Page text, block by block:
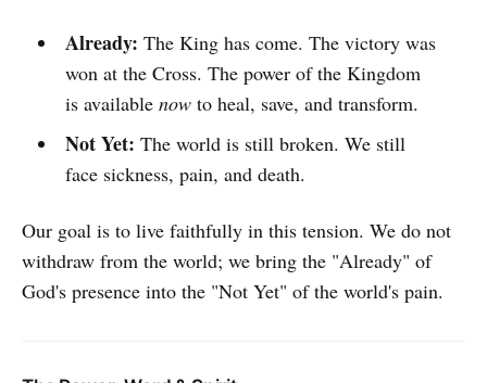
Already: The King has come. The victory was
won at the Cross. The power of the Kingdom
is available nowto heal, save, and transform.
Not Yet: The world is still broken. We still
face sickness, pain, and death.
Our goal is to live faithfully in this tension. We do not
withdraw from the world; we bring the "Already" of
God's presence into the "Not Yet" of the world's pain.